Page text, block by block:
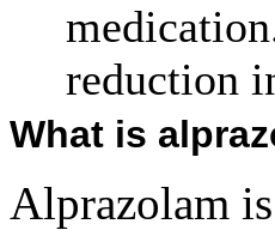
reduction
What is
Alprazolam